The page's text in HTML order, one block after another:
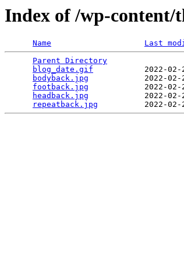
Index of /wp-content/
Name Last
Parent Directory
blog_date.gif
2022-
bodyback.jpg
2022-
footback.jpg
2022-
headback.jpg
2022-
repeatback.jpg